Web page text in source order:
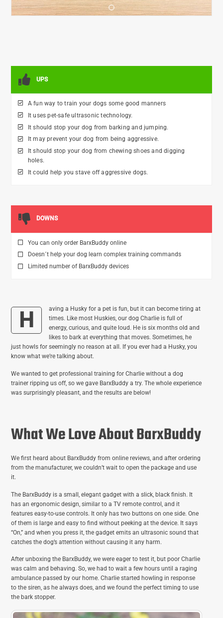
•
H
aving a Husky for a pet is fun, but it can become tiring at
times. Like most Huskies, our dog Charlie is full of
energy, curious, and quite loud. He is six months old and
likes to bark at everything that moves. Sometimes, he
just howls for seemingly no reason at all. If you ever had a Husky, you
know what we’re talking about.
We wanted to get professional training for Charlie without a dog
trainer ripping us off, so we gave BarxBuddy a try. The whole experience
was surprisingly pleasant, and the results are below!
What We Love About BarxBuddy
We first heard about BarxBuddy from online reviews, and after ordering
from the manufacturer, we couldn’t wait to open the package and use
it.
The BarxBuddy is a small, elegant gadget with a slick, black finish. It
has an ergonomic design, similar to a TV remote control, and it
features easy-to-use controls. It only has two buttons on one side. One
of them is large and easy to find without peeking at the device. It says
“On,” and when you press it, the gadget emits an ultrasonic sound that
catches the dog’s attention without causing it any harm.
After unboxing the BarxBuddy, we were eager to test it, but poor Charlie
was calm and behaving. So, we had to wait a few hours until a raging
ambulance passed by our home. Charlie started howling in response
to the siren, as he always does, and we found the perfect timing to use
the bark stopper.
UPS
A fun way to train your dogs some good manners
It uses pet-safe ultrasonic technology.
It should stop your dog from barking and jumping.
It may prevent your dog from being aggressive.
It should stop your dog from chewing shoes and digging
holes.
It could help you stave off aggressive dogs.
DOWNS
You can only order BarxBuddy online
Doesn´t help your dog learn complex training commands
Limited number of BarxBuddy devices